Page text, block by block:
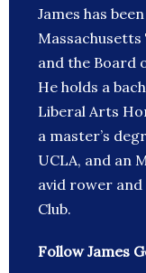
James has
and the Board
He holds a
Liberal Arts
a master’s
UCLA, and an
avid rower
Club.
Follow James